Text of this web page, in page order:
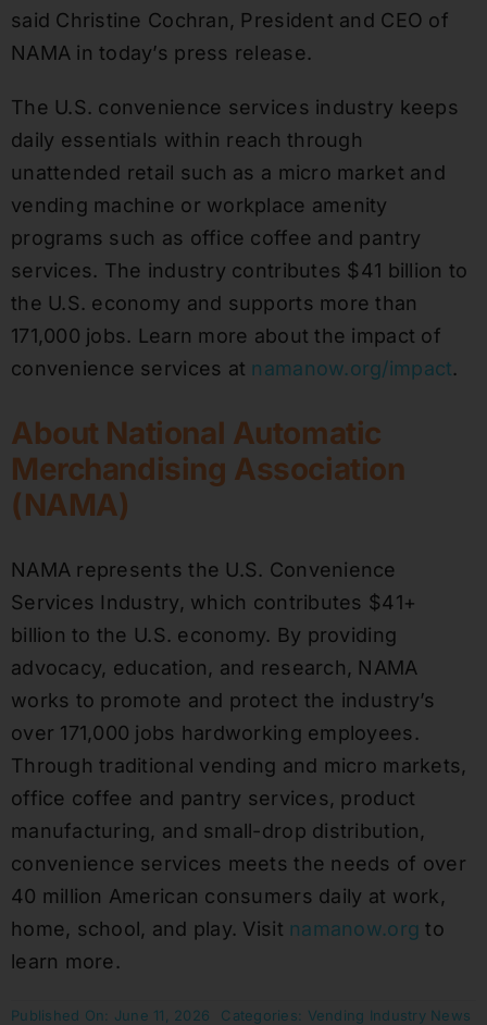
said Christine Cochran, President and CEO of
NAMA in today’s press release.
The U.S. convenience services industry keeps
daily essentials within reach through
unattended retail such as a micro market and
vending machine or workplace amenity
programs such as office coffee and pantry
services. The industry contributes $41 billion to
the U.S. economy and supports more than
171,000 jobs. Learn more about the impact of
convenience services at namanow.org/impact.
About National Automatic
Merchandising Association
(NAMA)
NAMA represents the U.S. Convenience
Services Industry, which contributes $41+
billion to the U.S. economy. By providing
advocacy, education, and research, NAMA
works to promote and protect the industry’s
over 171,000 jobs hardworking employees.
Through traditional vending and micro markets,
office coffee and pantry services, product
manufacturing, and small-drop distribution,
convenience services meets the needs of over
40 million American consumers daily at work,
home, school, and play. Visit namanow.org to
learn more.
Published On: June 11, 2026 Categories: Vending Industry News